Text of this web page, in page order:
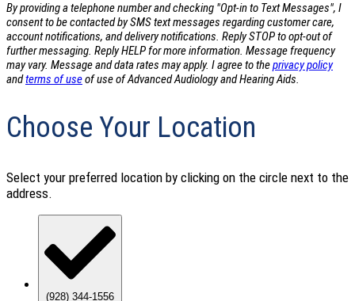
By providing a telephone number and checking "Opt-in to Text Messages", I
consent to be contacted by SMS text messages regarding customer care,
account notifications, and delivery notifications. Reply STOP to opt-out of
further messaging. Reply HELP for more information. Message frequency
may vary. Message and data rates may apply. I agree to theprivacy policy
andterms of useof use of Advanced Audiology and Hearing Aids.
Choose Your Location
Select your preferred location by clicking on the circle next to the
address.
(928) 344-1556